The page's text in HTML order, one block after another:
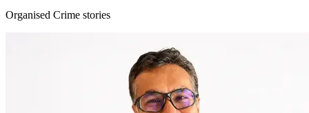
Organised Crime stories